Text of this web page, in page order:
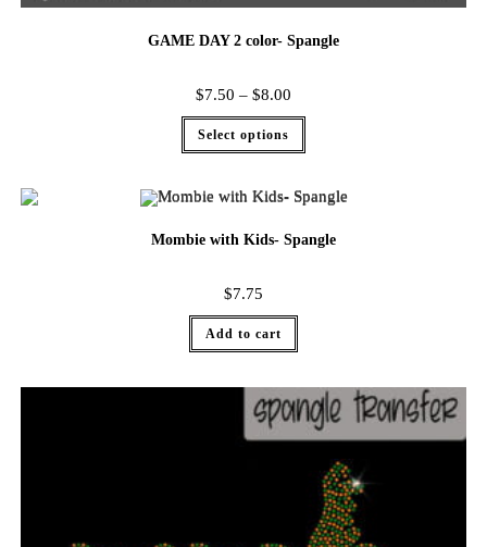
GAME DAY 2 color- Spangle
$7.50 – $8.00
Select options
Mombie with Kids- Spangle
$7.75
Add to cart